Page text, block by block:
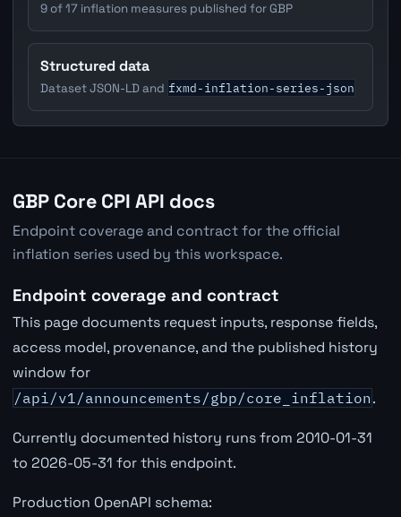
9 of 17 inflation measures published for GBP
Structured data
Dataset JSON-LD and fxmd-inflation-series-json
GBP Core CPI API docs
Endpoint coverage and contract for the official
inflation series used by this workspace.
Endpoint coverage and contract
This page documents request inputs, response fields,
access model, provenance, and the published history
window for
/api/v1/announcements/gbp/core_inflation.
Currently documented history runs from 2010-01-31
to 2026-05-31 for this endpoint.
Production OpenAPI schema: